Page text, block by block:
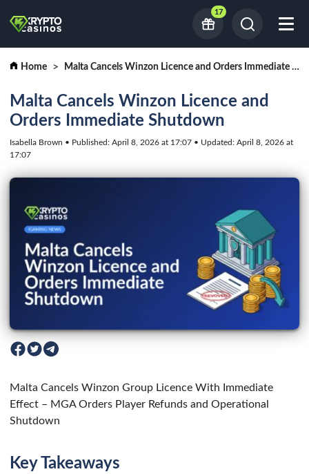
17
Home Malta Cancels Winzon Licence and Orders Immediate Shutdown
Malta Cancels Winzon Licence and
Orders Immediate Shutdown
Isabella Brown • Published: April 8, 2026 at 17:07 • Updated: April 8, 2026 at
17:07
Malta Cancels Winzon Group Licence With Immediate
Effect – MGA Orders Player Refunds and Operational
Shutdown
Key Takeaways